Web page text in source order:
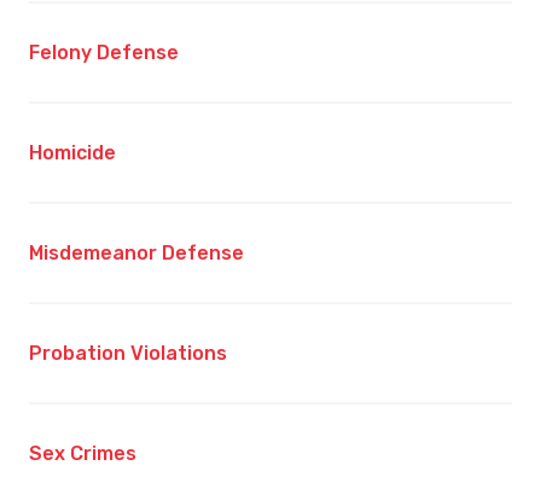
Felony Defense
Homicide
Misdemeanor Defense
Probation Violations
Sex Crimes